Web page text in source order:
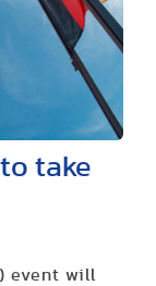
take
event will